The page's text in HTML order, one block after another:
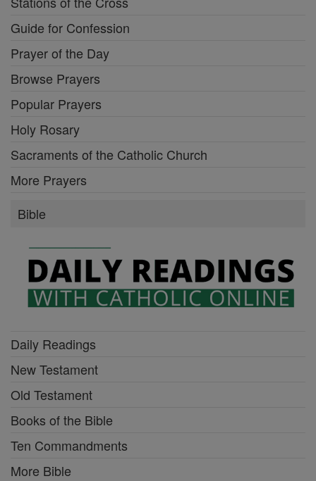
Guide for Confession
Prayer of the Day
Browse Prayers
Popular Prayers
Holy Rosary
Sacraments of the Catholic Church
More Prayers
Bible
Daily Readings
New Testament
Old Testament
Books of the Bible
Ten Commandments
More Bible